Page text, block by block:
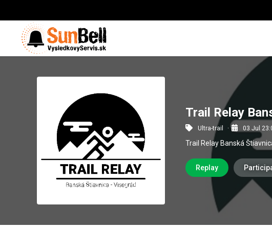
Trail Relay
Ultra-trail 03 Jul
Trail Relay Banská
Replay